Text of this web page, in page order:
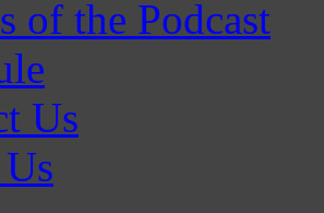
of the Podcast
Us